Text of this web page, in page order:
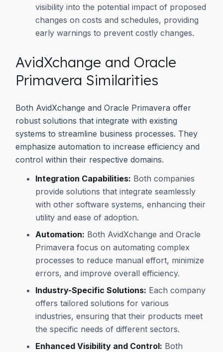
visibility into the potential impact of proposed
changes on costs and schedules, providing
early warnings to prevent costly changes.
AvidXchange and Oracle
Primavera Similarities
Both AvidXchange and Oracle Primavera offer
robust solutions that integrate with existing
systems to streamline business processes. They
emphasize automation to increase efficiency and
control within their respective domains.
Integration Capabilities: Both companies
provide solutions that integrate seamlessly
with other software systems, enhancing their
utility and ease of adoption.
Automation: Both AvidXchange and Oracle
Primavera focus on automating complex
processes to reduce manual effort, minimize
errors, and improve overall efficiency.
Industry-Specific Solutions: Each company
offers tailored solutions for various
industries, ensuring that their products meet
the specific needs of different sectors.
Enhanced Visibility and Control: Both